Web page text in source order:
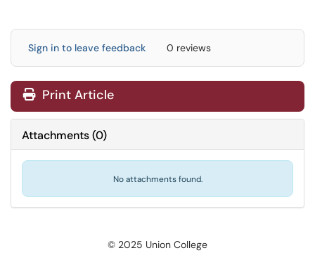
Sign in to leave feedback 0 reviews
Print Article
Attachments(0)
No attachments found.
© 2025 Union College